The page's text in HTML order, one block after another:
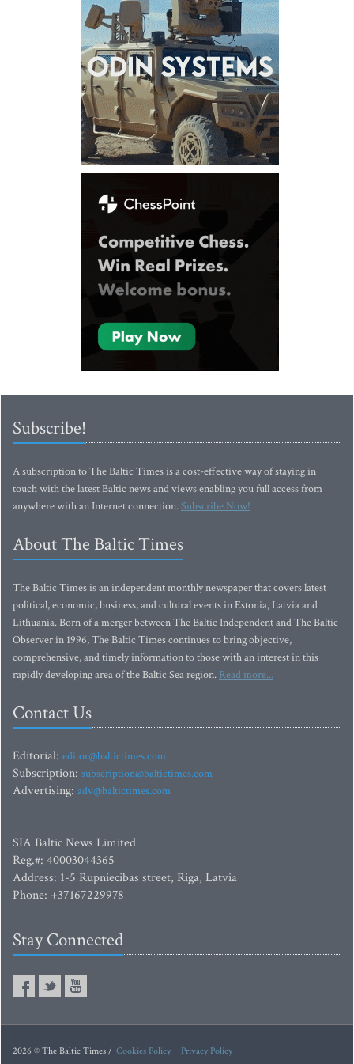
Subscribe!
A subscription to The Baltic Times is a cost-effective way of staying in
touch with the latest Baltic news and views enabling you full access from
anywhere with an Internet connection.Subscribe Now!
About The Baltic Times
The Baltic Times is an independent monthly newspaper that covers latest
political, economic, business, and cultural events in Estonia, Latvia and
Lithuania. Born of a merger between The Baltic Independent and The Baltic
Observer in 1996, The Baltic Times continues to bring objective,
comprehensive, and timely information to those with an interest in this
rapidly developing area of the Baltic Sea region. Read more...
Contact Us
Editorial: editor@baltictimes.com
Subscription: subscription@baltictimes.com
Advertising: adv@baltictimes.com
SIA Baltic News Limited
Reg.#: 40003044365
Address: 1-5 Rupniecibas street, Riga, Latvia
Phone: +37167229978
Stay Connected
2026 © The Baltic Times / Cookies Policy Privacy Policy